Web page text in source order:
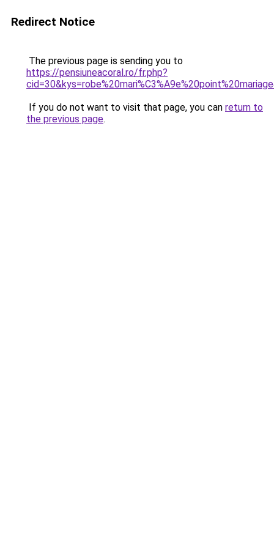
Redirect Notice
The previous page is sending you to
https://pensiuneacoral.ro/fr.php?
If you do not want to visit that page, you can return to
the previous page.